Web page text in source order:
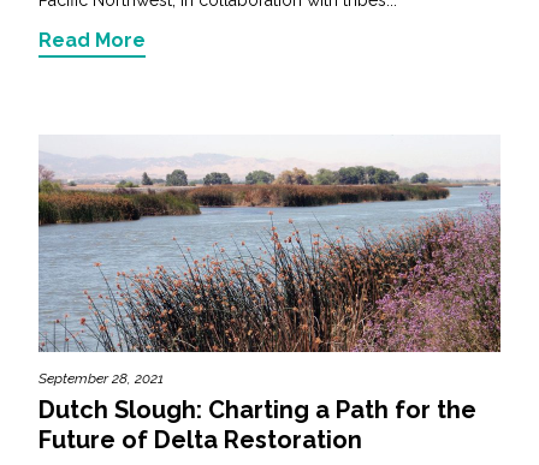
Read More
September 28, 2021
Dutch Slough: Charting a Path for the
Future of Delta Restoration